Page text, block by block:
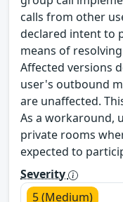
calls from other
declared intent to
means of
Affected versions
user's outbound
are unaffected.
As a workaround,
private rooms
expected to
Severity
5 (Medium)